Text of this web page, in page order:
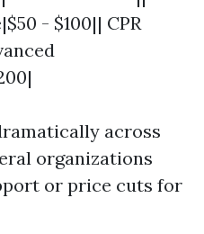
- $100|| CPR
across
organizations
or price cuts for